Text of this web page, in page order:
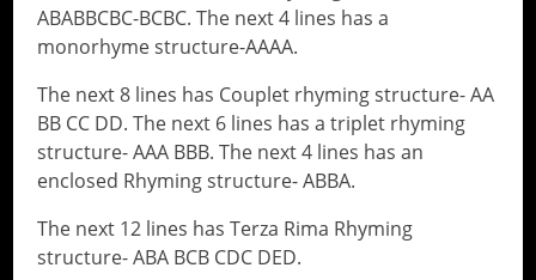
ABABBCBC-BCBC. The next 4 lines has a
monorhyme structure-AAAA.
The next 8 lines has Couplet rhyming structure- AA
BB CC DD. The next 6 lines has a triplet rhyming
structure- AAA BBB. The next 4 lines has an
enclosed Rhyming structure- ABBA.
The next 12 lines has Terza Rima Rhyming
structure- ABA BCB CDC DED.